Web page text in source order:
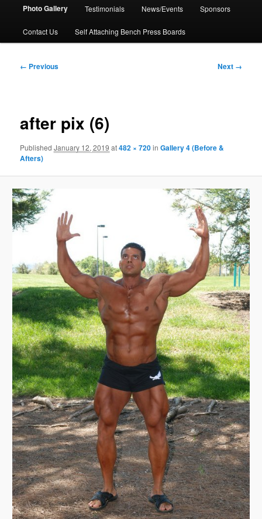
Photo Gallery Testimonials News/Events Sponsors
Contact Us Self Attaching Bench Press Boards
Image
← Previous Next →
after pix (6)
PublishedJanuary 12, 2019 at482 × 720inGallery 4 (Before &
Afters)